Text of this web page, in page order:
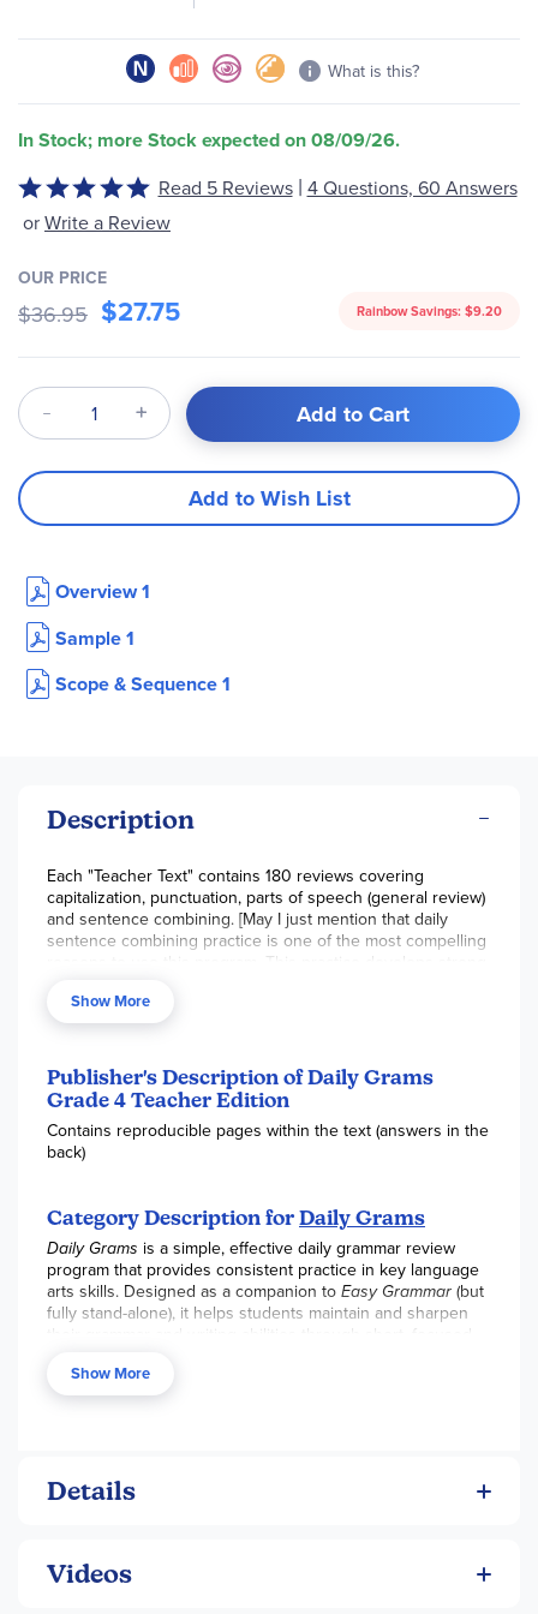
What is this?
In Stock; more Stock expected on 08/09/26.
Rated
5
of
5
Read 5 Reviews | 4 Questions, 60 Answers
orWrite a Review
OUR PRICE
$36.95 $27.75 Rainbow Savings: $9.20
Qty Add to Cart
Add to Wish List
Overview 1
Sample 1
Scope & Sequence 1
Description
Each "Teacher Text" contains 180 reviews covering
capitalization, punctuation, parts of speech (general review)
and sentence combining. [May I just mention that daily
sentence combining practice is one of the most compelling
reasons to use this program. This practice develops strong
is one of the most necessary components for effective and
elegant written communication.]
Show More
Publisher's Description of Daily Grams
Grade 4 Teacher Edition
Contains reproducible pages within the text (answers in the
back)
Category Description for Daily Grams
Daily Grams is a simple, effective daily grammar review
program that provides consistent practice in key language
arts skills. Designed as a companion toEasy Grammar(but
fully stand-alone), it helps students maintain and sharpen
their grammar and writing abilities through short, focused
Perfect for ongoing review, skill retention, or as a lighter
180 daily reviews covering capitalization, punctuation,
Show More
Details
Videos